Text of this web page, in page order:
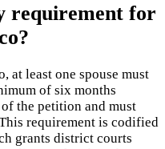
requirement for
least one spouse must
of six months
the petition and must
requirement is codified
grants district courts